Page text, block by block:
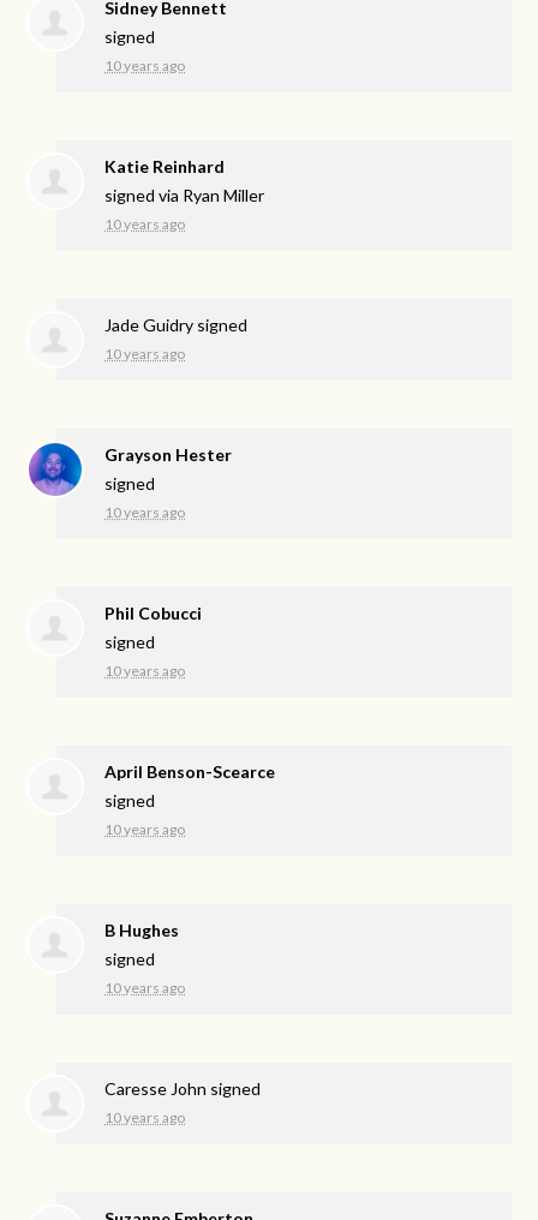
Sidney Bennett
signed
10 years ago
Katie Reinhard
signed via Ryan Miller
10 years ago
Jade Guidry signed
10 years ago
Grayson Hester
signed
10 years ago
Phil Cobucci
signed
10 years ago
April Benson-Scearce
signed
10 years ago
B Hughes
signed
10 years ago
Caresse John signed
10 years ago